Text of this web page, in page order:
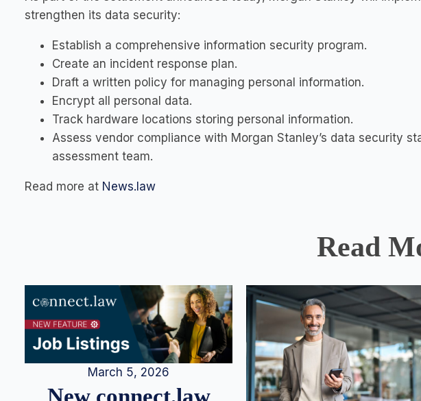
strengthen its data security:
Establish a comprehensive information security program.
Create an incident response plan.
Draft a written policy for managing personal information.
Encrypt all personal data.
Track hardware locations storing personal information.
Assess vendor compliance with Morgan Stanley’s data security
assessment team.
Read more at News.law
Read
March 5, 2026